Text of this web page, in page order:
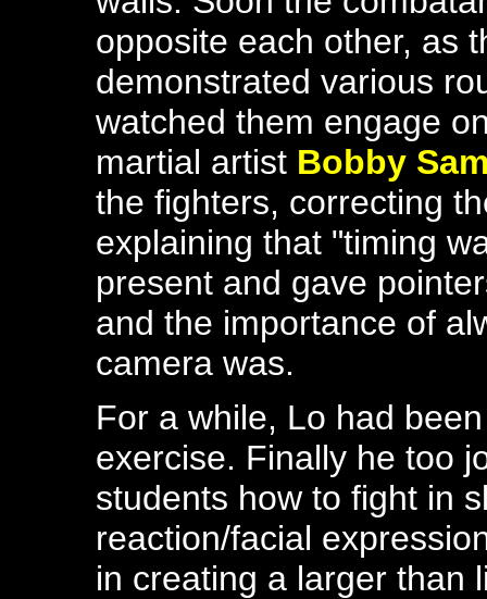
opposite each other, as
demonstrated various
watched them engage
martial artist Bobby
the fighters, correcting
explaining that "timing
present and gave
and the importance of
camera was.
For a while, Lo had
exercise. Finally he too
students how to fight in
reaction/facial
in creating a larger than